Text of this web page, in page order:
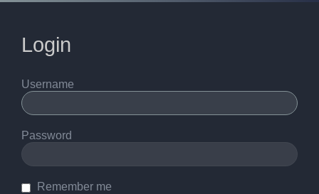
Login
Username
Password
Remember me